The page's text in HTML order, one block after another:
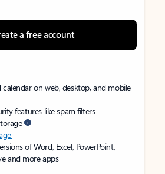
a free account
on web, desktop, and mobile
features like spam filters
of Word, Excel, PowerPoint,
and more apps